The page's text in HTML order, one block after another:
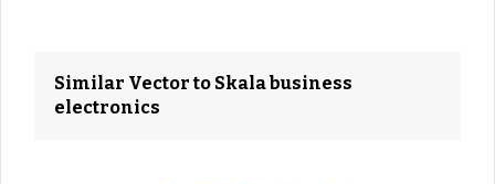
Similar Vector to Skala business
electronics